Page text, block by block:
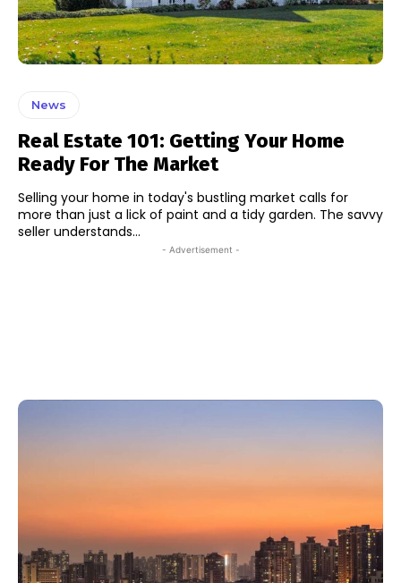
News
Real Estate 101: Getting Your Home
Ready For The Market
Selling your home in today's bustling market calls for
more than just a lick of paint and a tidy garden. The savvy
seller understands...
- Advertisement -